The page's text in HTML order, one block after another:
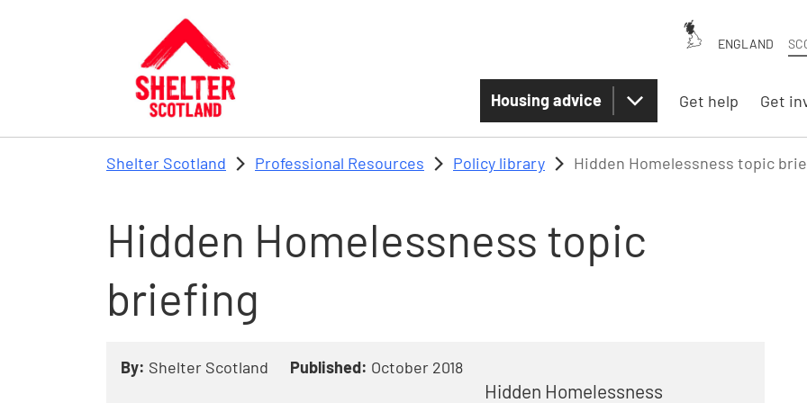
ENGLAND
Housing advice Get help Get
Shelter Scotland Professional Resources Policy library Hidden Homelessness topic
Hidden Homelessness topic
briefing
By: Shelter Scotland Published: October 2018
Hidden Homelessness